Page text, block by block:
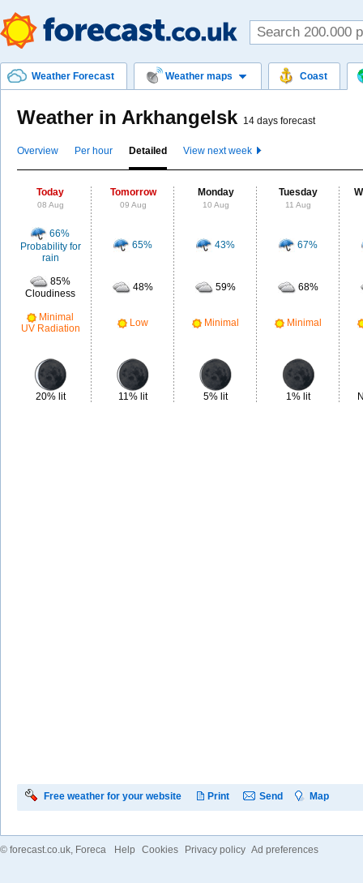
Weather Forecast Weather maps Coast
Weather in Arkhangelsk 14 days forecast
Overview Per hour Detailed View next week
Today
08 Aug
Tomorrow
09 Aug
Monday
10 Aug
Tuesday
11 Aug
66%
Probability for
rain
65% 43% 67%
85%
Cloudiness
48% 59% 68%
Minimal
UV Radiation
Low Minimal Minimal
20% lit 11% lit 5% lit 1% lit
Free weather for your website Print Send Map
© forecast.co.uk, Foreca Help Cookies Privacy policy Ad preferences